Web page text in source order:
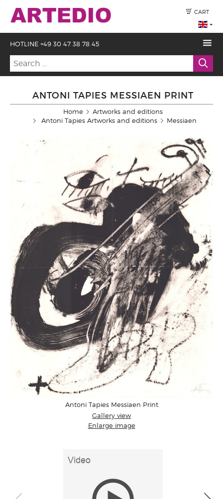
CART
HOTLINE +49 30 47 38 78 45
ANTONI TAPIES MESSIAEN PRINT
Home
Artworks and editions
Antoni Tapies Artworks and editions
Messiaen
Antoni Tapies Messiaen Print
Gallery view
Enlarge image